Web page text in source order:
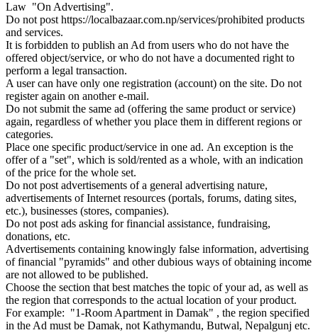
Law "On Advertising".
Do not post https://localbazaar.com.np/services/prohibited products
and services.
It is forbidden to publish an Ad from users who do not have the
offered object/service, or who do not have a documented right to
perform a legal transaction.
A user can have only one registration (account) on the site. Do not
register again on another e-mail.
Do not submit the same ad (offering the same product or service)
again, regardless of whether you place them in different regions or
categories.
Place one specific product/service in one ad. An exception is the
offer of a "set", which is sold/rented as a whole, with an indication
of the price for the whole set.
Do not post advertisements of a general advertising nature,
advertisements of Internet resources (portals, forums, dating sites,
etc.), businesses (stores, companies).
Do not post ads asking for financial assistance, fundraising,
donations, etc.
Advertisements containing knowingly false information, advertising
of financial "pyramids" and other dubious ways of obtaining income
are not allowed to be published.
Choose the section that best matches the topic of your ad, as well as
the region that corresponds to the actual location of your product.
For example: "1-Room Apartment in Damak" , the region specified
in the Ad must be Damak, not Kathymandu, Butwal, Nepalgunj etc.